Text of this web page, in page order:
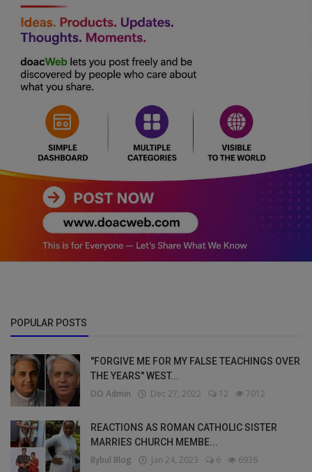
POPULAR POSTS
"FORGIVE ME FOR MY FALSE TEACHINGS OVER
THE YEARS" WEST...
DO Admin Dec 27, 2022 12 7012
REACTIONS AS ROMAN CATHOLIC SISTER
MARRIES CHURCH MEMBE...
Bybul Blog Jan 24, 2023 6 6936